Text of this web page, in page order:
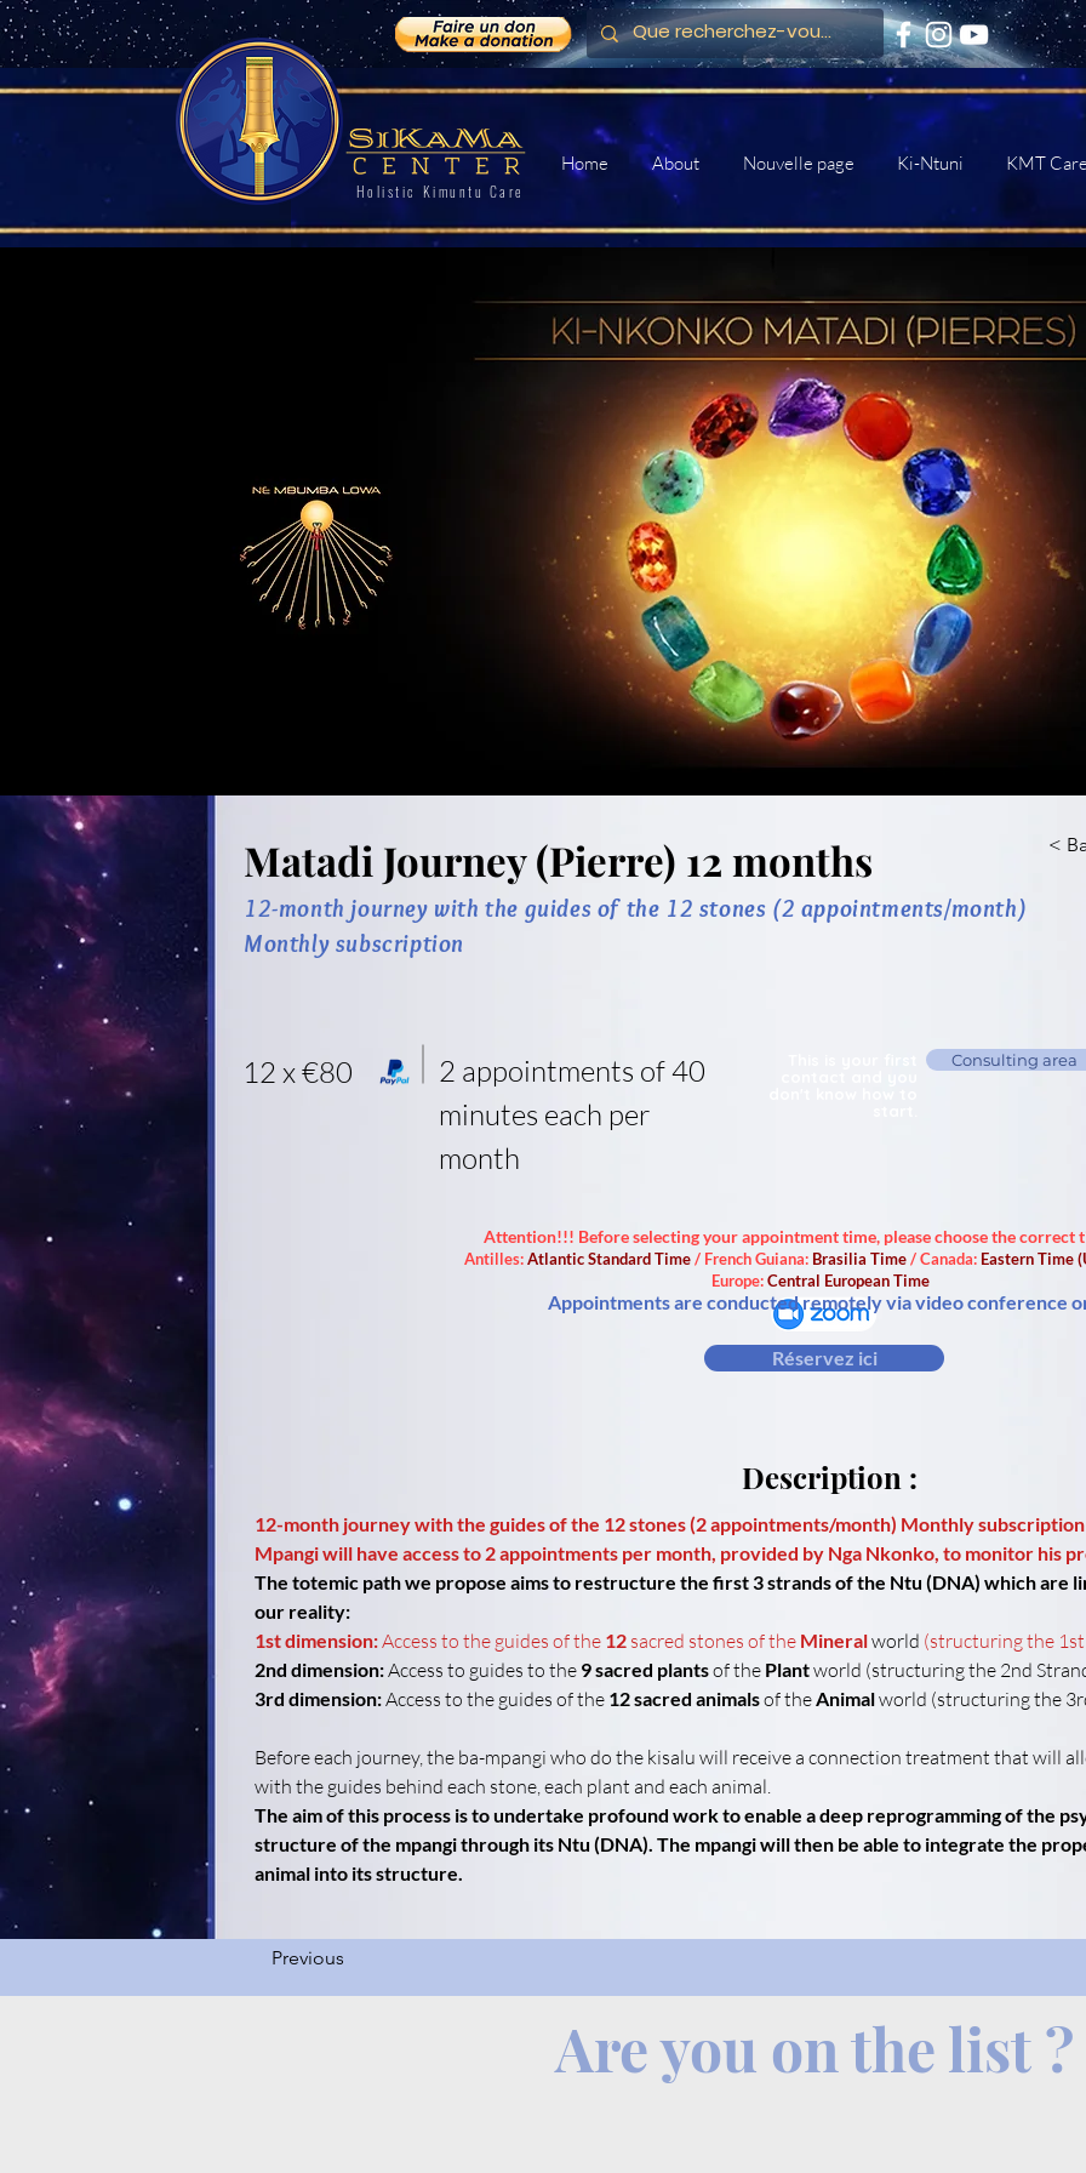
Holistic Kimuntu Care
Home About Nouvelle page Ki-Ntuni KMT
Matadi Journey (Pierre) 12 months <
12-month journey with the guides of the 12 stones (2 appointments/month)
Monthly subscription
12 x €80
2 appointments of 40
minutes each per
month
Consulting area
Attention!!! Before selecting your appointment time, please choose the correct
Antilles:Atlantic Standard Time/ French Guiana: Brasilia Time/ Canada: Eastern Time
Europe:Central European Time
Appointments are conducted remotely via video conference
Réservez ici
Description :
12-month journey with the guides of the 12 stones (2 appointments/month) Monthly subscription
Mpangi will have access to 2 appointments per month, provided by Nga Nkonko, to monitor his
The totemic path we propose aims to restructure the first 3 strands of the Ntu (DNA) which are
our reality:
1st dimension:Access to the guides of the 12 sacred stones of the Mineral world (structuring the
2nd dimension: Access to guides to the 9 sacred plants of the Plant world (structuring the 2nd
3rd dimension: Access to the guides of the 12 sacred animals of the Animal world (structuring the
Before each journey, the ba-mpangi who do the kisalu will receive a connection treatment that will
with the guides behind each stone, each plant and each animal.
The aim of this process is to undertake profound work to enable a deep reprogramming of the
structure of the mpangi through its Ntu (DNA). The mpangi will then be able to integrate the
animal into its structure.
Previous
Are you on the list ?